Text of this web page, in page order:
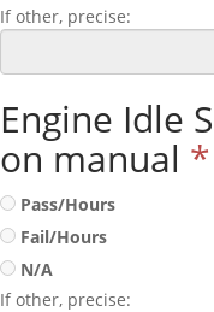
If other, precise:
Engine Idle
on manual *
Pass/Hours
Fail/Hours
N/A
If other, precise: